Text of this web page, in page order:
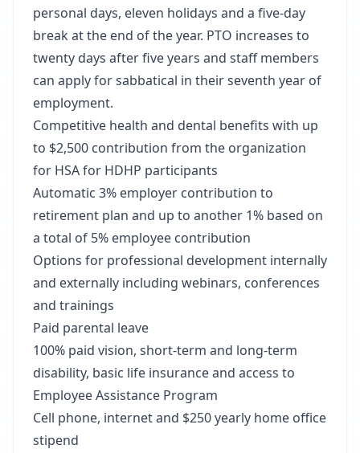
personal days, eleven holidays and a five-day
break at the end of the year. PTO increases to
twenty days after five years and staff members
can apply for sabbatical in their seventh year of
employment.
Competitive health and dental benefits with up
to $2,500 contribution from the organization
for HSA for HDHP participants
Automatic 3% employer contribution to
retirement plan and up to another 1% based on
a total of 5% employee contribution
Options for professional development internally
and externally including webinars, conferences
and trainings
Paid parental leave
100% paid vision, short-term and long-term
disability, basic life insurance and access to
Employee Assistance Program
Cell phone, internet and $250 yearly home office
stipend